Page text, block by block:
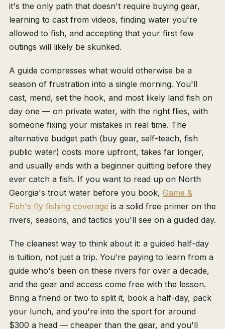
it's the only path that doesn't require buying gear,
learning to cast from videos, finding water you're
allowed to fish, and accepting that your first few
outings will likely be skunked.
A guide compresses what would otherwise be a
season of frustration into a single morning. You'll
cast, mend, set the hook, and most likely land fish on
day one — on private water, with the right flies, with
someone fixing your mistakes in real time. The
alternative budget path (buy gear, self-teach, fish
public water) costs more upfront, takes far longer,
and usually ends with a beginner quitting before they
ever catch a fish. If you want to read up on North
Georgia's trout water before you book, Game &
Fish's fly fishing coverage is a solid free primer on the
rivers, seasons, and tactics you'll see on a guided day.
The cleanest way to think about it: a guided half-day
is tuition, not just a trip. You're paying to learn from a
guide who's been on these rivers for over a decade,
and the gear and access come free with the lesson.
Bring a friend or two to split it, book a half-day, pack
your lunch, and you're into the sport for around
$300 a head — cheaper than the gear, and you'll